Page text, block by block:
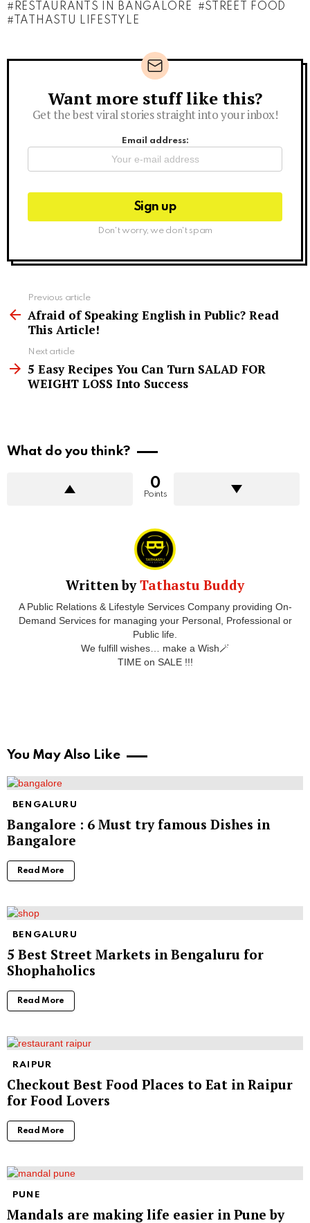
RESTAURANTS IN BANGALORE
STREET FOOD
TATHASTU LIFESTYLE
Newsletter
Want more stuff like this?
Get the best viral stories straight into your inbox!
Email address:
Don't worry, we don't spam
more
Previous article
Afraid of Speaking English in Public? Read
This Article!
Next article
5 Easy Recipes You Can Turn SALAD FOR
WEIGHT LOSS Into Success
What do you think?
0
Points
Written byTathastu Buddy
A Public Relations & Lifestyle Services Company providing On-
Demand Services for managing your Personal, Professional or
Public life.
We fulfill wishes… make a Wish🪄
TIME on SALE !!!
You May Also Like
BENGALURU
Bangalore : 6 Must try famous Dishes in
Bangalore
Read More
BENGALURU
5 Best Street Markets in Bengaluru for
Shophaholics
Read More
RAIPUR
Checkout Best Food Places to Eat in Raipur
for Food Lovers
Read More
PUNE
Mandals are making life easier in Pune by